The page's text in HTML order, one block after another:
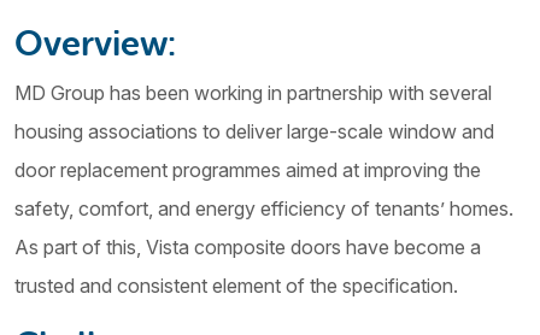
Overview:
MD Group has been working in partnership with several
housing associations to deliver large-scale window and
door replacement programmes aimed at improving the
safety, comfort, and energy efficiency of tenants’ homes.
As part of this, Vista composite doors have become a
trusted and consistent element of the specification.